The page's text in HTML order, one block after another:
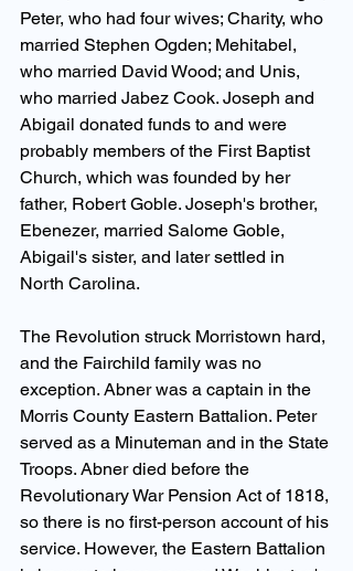
Peter, who had four wives; Charity, who
married Stephen Ogden; Mehitabel,
who married David Wood; and Unis,
who married Jabez Cook. Joseph and
Abigail donated funds to and were
probably members of the First Baptist
Church, which was founded by her
father, Robert Goble. Joseph's brother,
Ebenezer, married Salome Goble,
Abigail's sister, and later settled in
North Carolina.
The Revolution struck Morristown hard,
and the Fairchild family was no
exception. Abner was a captain in the
Morris County Eastern Battalion. Peter
served as a Minuteman and in the State
Troops. Abner died before the
Revolutionary War Pension Act of 1818,
so there is no first-person account of his
service. However, the Eastern Battalion